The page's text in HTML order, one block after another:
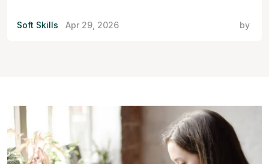
Soft Skills Apr 29, 2026 by